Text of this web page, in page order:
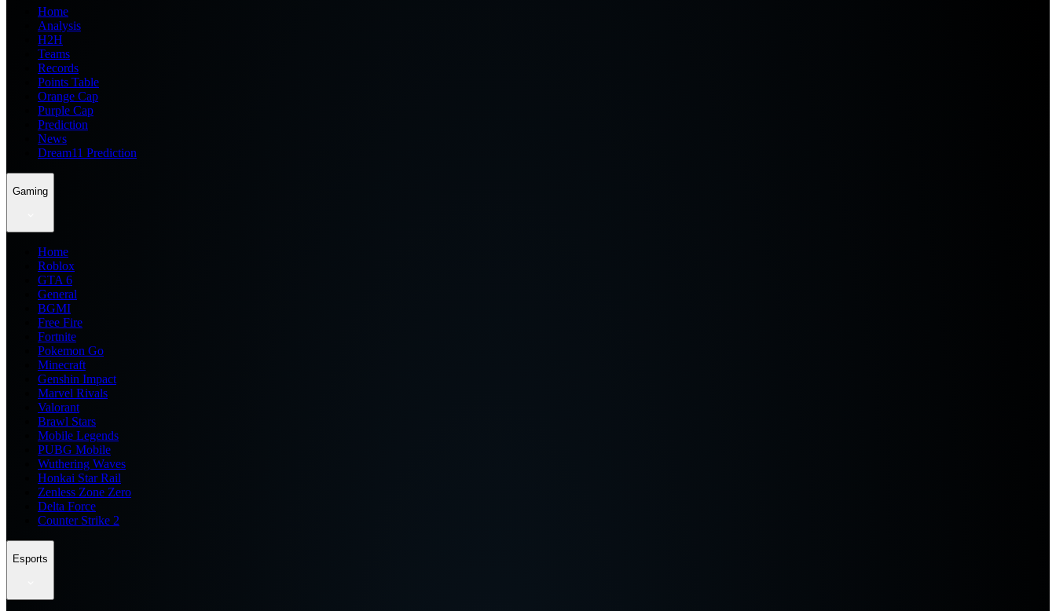
Home
Analysis
H2H
Teams
Records
Points Table
Orange Cap
Purple Cap
Prediction
News
Dream11 Prediction
Gaming
Home
Roblox
GTA 6
General
BGMI
Free Fire
Fortnite
Pokemon Go
Minecraft
Genshin Impact
Marvel Rivals
Valorant
Brawl Stars
Mobile Legends
PUBG Mobile
Wuthering Waves
Honkai Star Rail
Zenless Zone Zero
Delta Force
Counter Strike 2
Esports